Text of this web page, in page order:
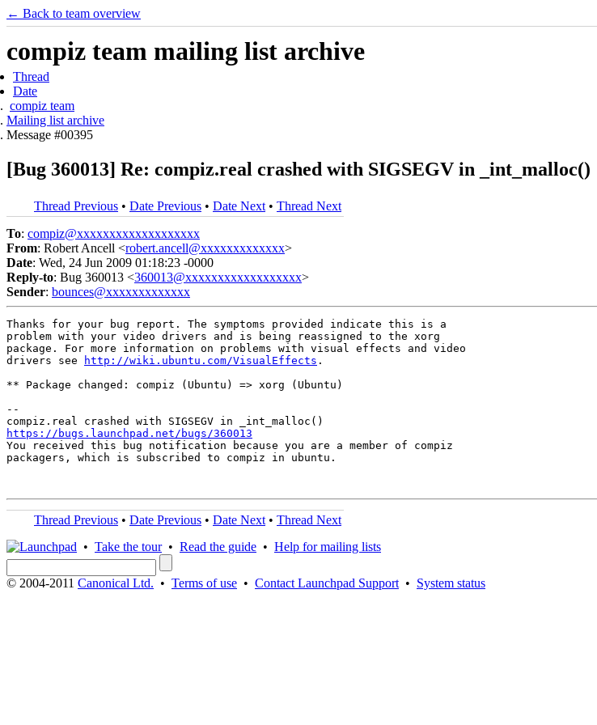
← Back to team overview
compiz team mailing list archive
Thread
Date
compiz team
Mailing list archive
Message #00395
[Bug 360013] Re: compiz.real crashed with SIGSEGV in _int_malloc()
Thread Previous • Date Previous • Date Next • Thread Next
To: compiz@xxxxxxxxxxxxxxxxxxx
From: Robert Ancell <robert.ancell@xxxxxxxxxxxxx>
Date: Wed, 24 Jun 2009 01:18:23 -0000
Reply-to: Bug 360013 <360013@xxxxxxxxxxxxxxxxxx>
Sender: bounces@xxxxxxxxxxxxx
Thanks for your bug report. The symptoms provided indicate this is a
problem with your video drivers and is being reassigned to the xorg
package. For more information on problems with visual effects and video
drivers see
http://wiki.ubuntu.com/VisualEffects .
** Package changed: compiz (Ubuntu) => xorg (Ubuntu)
--
https://bugs.launchpad.net/bugs/360013
You received this bug notification because you are a member of compiz
packagers, which is subscribed to compiz in ubuntu.
Thread Previous • Date Previous • Date Next • Thread Next
• Take the tour• Read the guide • Help for mailing lists
© 2004-2011 Canonical Ltd. • Terms of use • Contact Launchpad Support • System status